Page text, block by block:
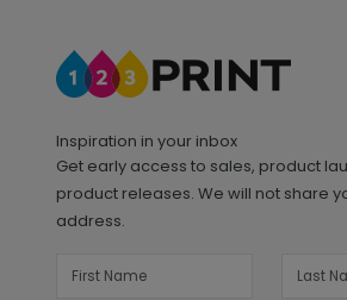
Inspiration in your inbox
Get early access to sales, product
product releases. We will not share
address.